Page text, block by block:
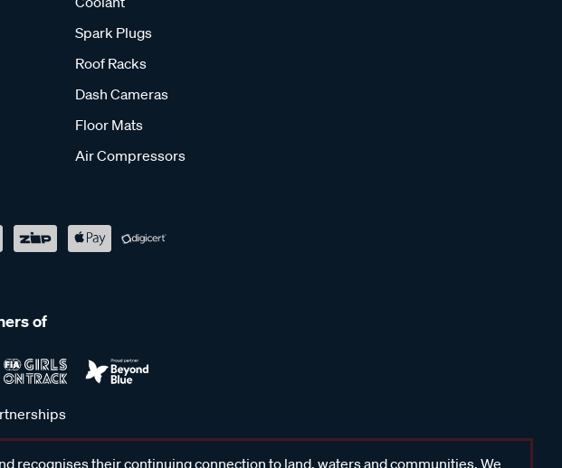
Spark Plugs
Roof Racks
Dash Cameras
Floor Mats
Air Compressors
of
recognises their continuing connection to land, waters and communities. We